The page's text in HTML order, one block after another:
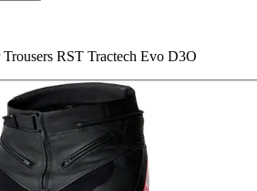
RST Tractech Evo D3O